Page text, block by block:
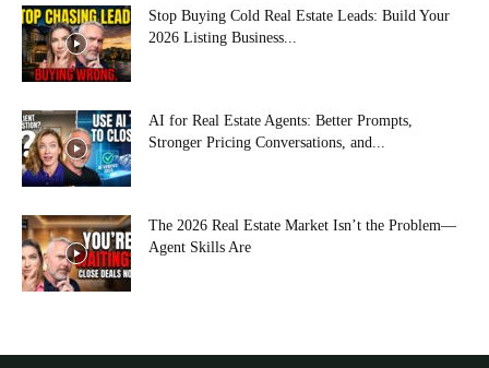
Stop Buying Cold Real Estate Leads: Build Your
2026 Listing Business...
AI for Real Estate Agents: Better Prompts,
Stronger Pricing Conversations, and...
The 2026 Real Estate Market Isn’t the Problem—
Agent Skills Are